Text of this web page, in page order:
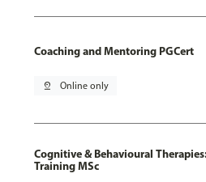
Coaching and Mentoring PGCert
pin_drop Online only
Cognitive & Behavioural
Training MSc